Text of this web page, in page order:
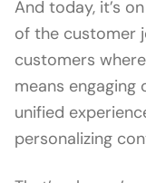
And today, it’s
of the customer
customers
means engaging
unified
personalizing